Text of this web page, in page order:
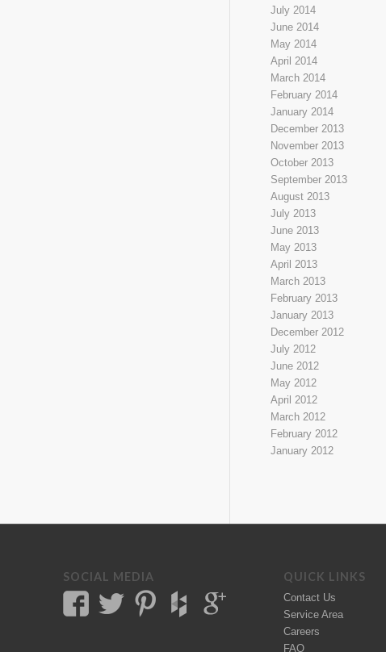
July 2014
June 2014
May 2014
April 2014
March 2014
February 2014
January 2014
December 2013
November 2013
October 2013
September 2013
August 2013
July 2013
June 2013
May 2013
April 2013
March 2013
February 2013
January 2013
December 2012
July 2012
June 2012
May 2012
April 2012
March 2012
February 2012
January 2012
SOCIAL MEDIA QUICK LINKS
Contact Us
Service Area
Careers
FAQ